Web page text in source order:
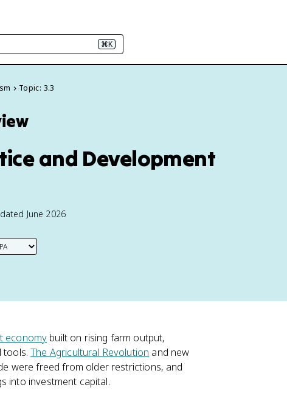
⌘K
Topic: 3.3
and Development
June 2026
economy built on rising farm output,
tools.The Agricultural Revolution and new
were freed from older restrictions, and
into investment capital.